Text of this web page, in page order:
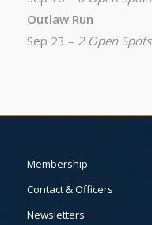
Outlaw Run
Sep 23 – 2 Open Spots
Membership
Contact & Officers
Newsletters